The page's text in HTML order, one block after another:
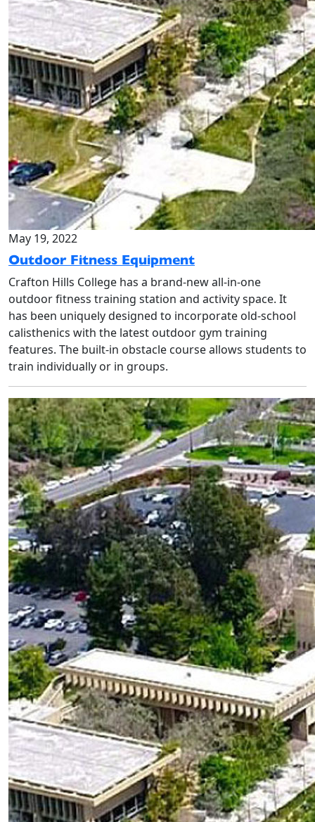
May 19, 2022
Outdoor Fitness Equipment
Crafton Hills College has a brand-new all-in-one
outdoor fitness training station and activity space. It
has been uniquely designed to incorporate old-school
calisthenics with the latest outdoor gym training
features. The built-in obstacle course allows students to
train individually or in groups.